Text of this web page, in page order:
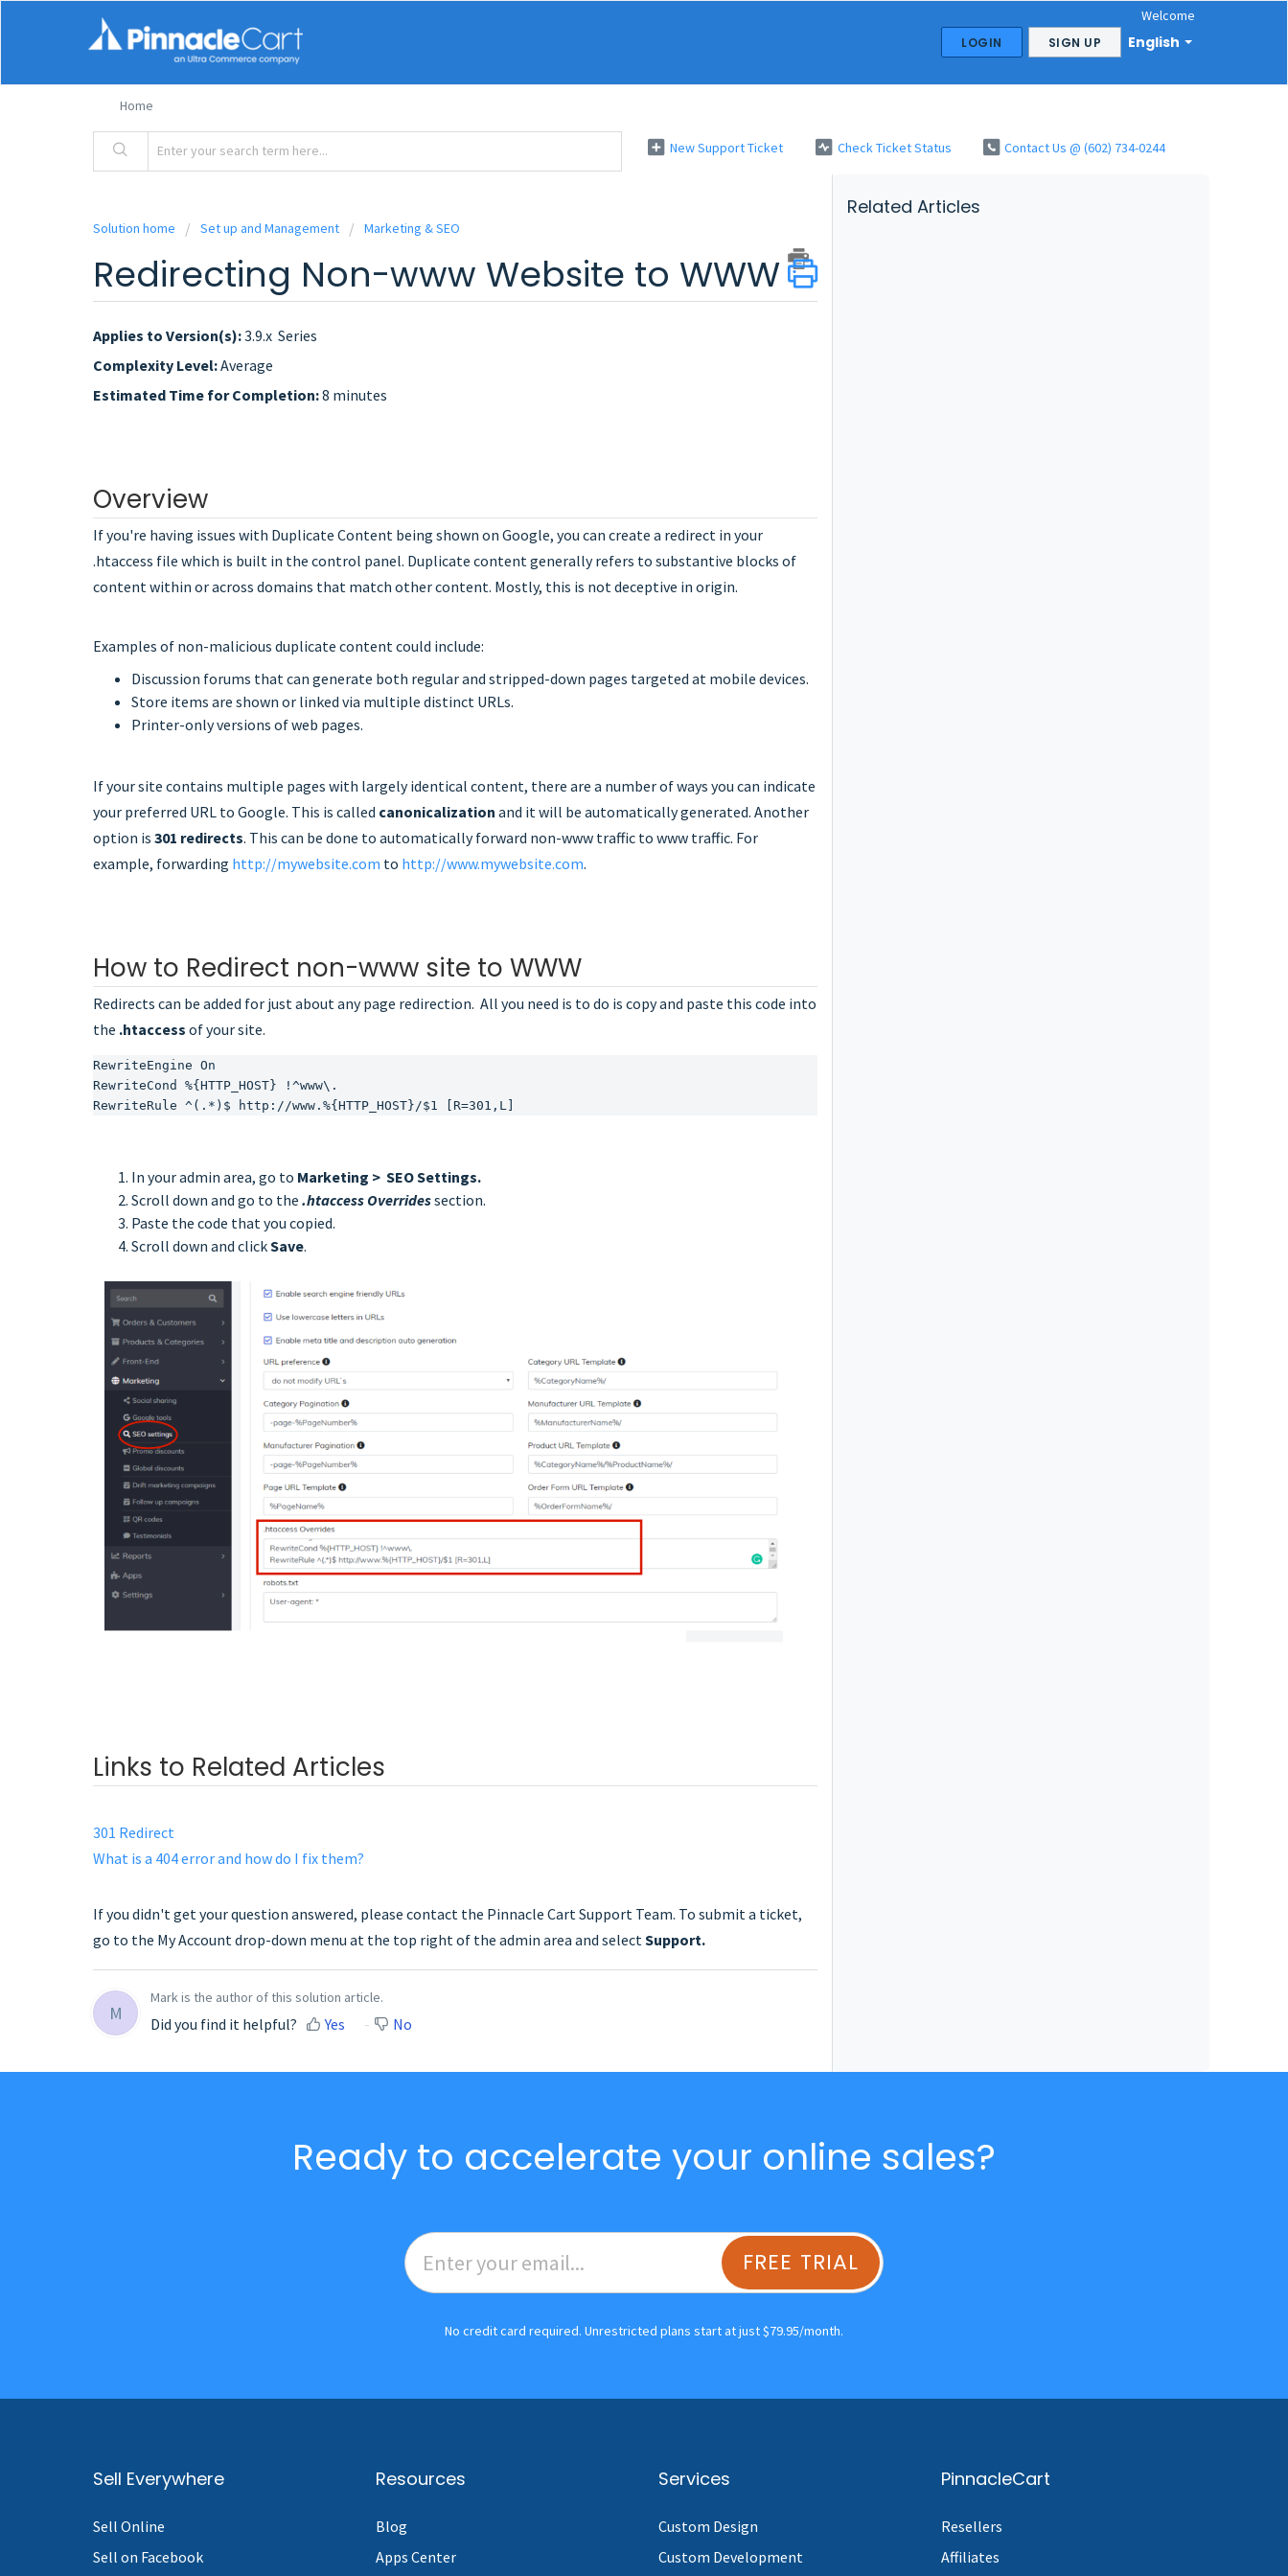
English
Welcome
LOGIN SIGN UP
Home
New Support Ticket Check Ticket Status Contact Us @ (602) 734-0244
Solution home Set up and Management Marketing & SEO
Redirecting Non-www Website to WWW
Applies to Version(s):3.9.x Series
Complexity Level:Average
Estimated Time for Completion:8 minutes
Overview
If you're having issues with Duplicate Content being shown on Google, you can create a redirect in your
.htaccess file which is built in the control panel. Duplicate content generally refers to substantive blocks of
content within or across domains that match other content. Mostly, this is not deceptive in origin.
Examples of non-malicious duplicate content could include:
Discussion forums that can generate both regular and stripped-down pages targeted at mobile devices.
Store items are shown or linked via multiple distinct URLs.
Printer-only versions of web pages.
If your site contains multiple pages with largely identical content, there are a number of ways you can indicate
your preferred URL to Google. This is called canonicalization and it will be automatically generated. Another
option is 301 redirects. This can be done to automatically forward non-www traffic to www traffic. For
example, forwarding http://mywebsite.com to http://www.mywebsite.com.
How to Redirect non-www site to WWW
Redirects can be added for just about any page redirection. All you need is to do is copy and paste this code into
the .htaccess of your site.
RewriteEngine On
RewriteCond %{HTTP_HOST} !^www\.
RewriteRule ^(.*)$ http://www.%{HTTP_HOST}/$1 [R=301,L]
In your admin area, go to Marketing > SEO Settings.
Scroll down and go to the .htaccess Overridessection.
Paste the code that you copied.
Scroll down and clickSave.
Links to Related Articles
301 Redirect
What is a 404 error and how do I fix them?
If you didn't get your question answered, please contact the Pinnacle Cart Support Team. To submit a ticket,
go to the My Account drop-down menu at the top right of the admin area and select Support.
M
Mark is the author of this solution article.
Did you find it helpful? Yes No
Related Articles
Ready to accelerate your online sales?
FREE TRIAL
No credit card required. Unrestricted plans start at just $79.95/month.
Sell Everywhere
Sell Online
Sell on Facebook
Resources
Blog
Apps Center
Services
Custom Design
Custom Development
PinnacleCart
Resellers
Affiliates